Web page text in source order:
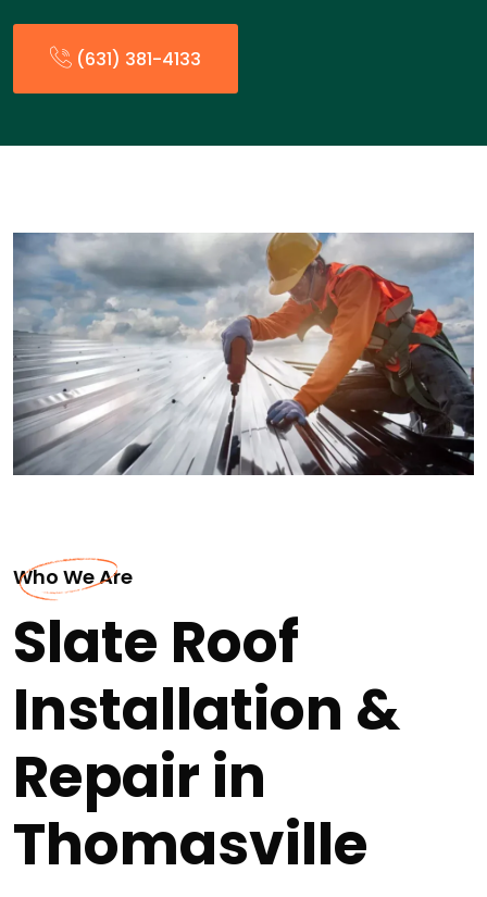
(631) 381-4133
Who We Are
Slate Roof
Installation &
Repair in
Thomasville